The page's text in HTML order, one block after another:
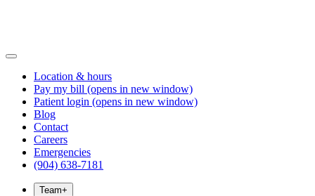
Location & hours
Pay my bill (opens in new window)
Patient login (opens in new window)
Blog
Contact
Careers
Emergencies
(904) 638-7181
Team+